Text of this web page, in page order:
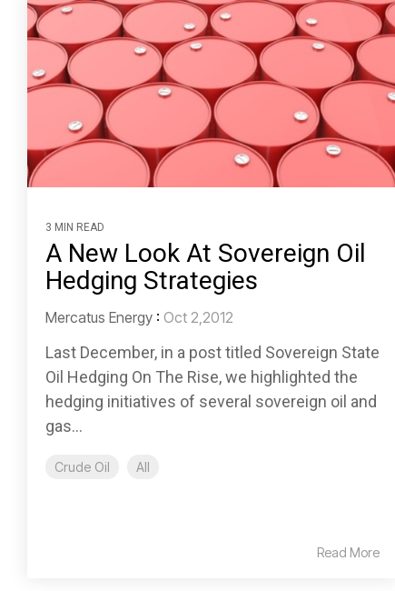
3 MIN READ
A New Look At Sovereign Oil
Hedging Strategies
Mercatus Energy : Oct 2,2012
Last December, in a post titled Sovereign State
Oil Hedging On The Rise, we highlighted the
hedging initiatives of several sovereign oil and
gas...
Crude Oil All
Read More